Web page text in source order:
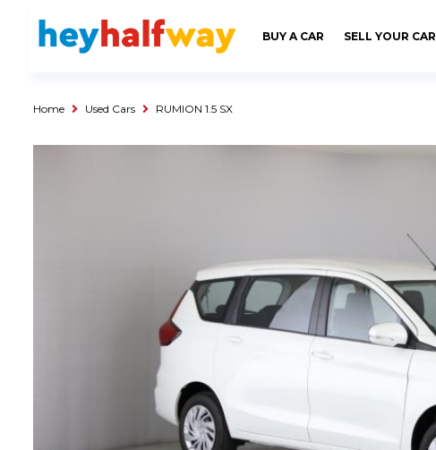
BUY A CAR SELL YOUR CAR
Home Used Cars RUMION 1.5 SX
SAVED